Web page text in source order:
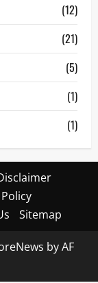
(12)
(21)
(5)
(1)
(1)
Sitemap
by AF